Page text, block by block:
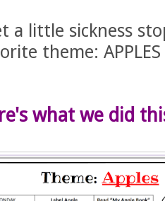
a little sickness
theme:
what we did